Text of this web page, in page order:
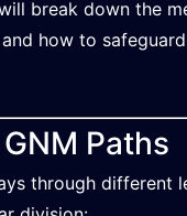
break down the
how to
Paths
through different